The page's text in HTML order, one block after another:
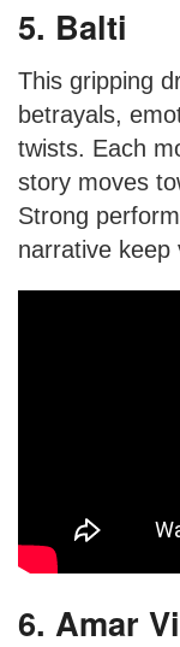
5. Balti
This gripping
betrayals,
twists. Each
story moves
Strong
narrative keep
6. Amar